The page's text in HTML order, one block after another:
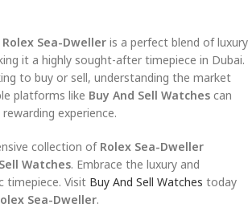
Rolex Sea-Dweller is a perfect blend of luxury
it a highly sought-after timepiece in Dubai.
to buy or sell, understanding the market
platforms like Buy And Sell Watches can
experience.
collection of Rolex Sea-Dweller
Watches. Embrace the luxury and
timepiece. Visit Buy And Sell Watches today
Sea-Dweller.